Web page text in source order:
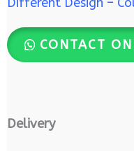
CONTACT
Delivery